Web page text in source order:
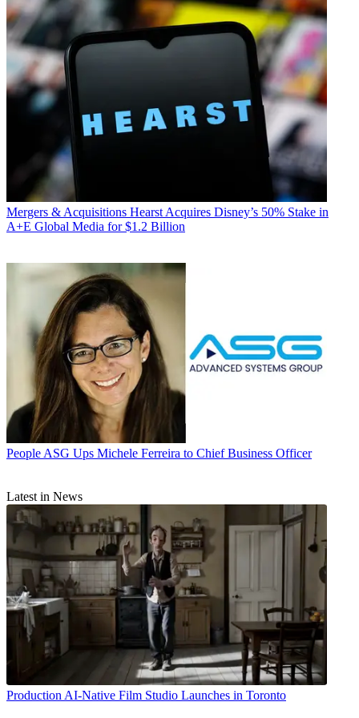
Mergers & Acquisitions Hearst Acquires Disney’s 50% Stake in
A+E Global Media for $1.2 Billion
People ASG Ups Michele Ferreira to Chief Business Officer
Latest in News
Production AI-Native Film Studio Launches in Toronto